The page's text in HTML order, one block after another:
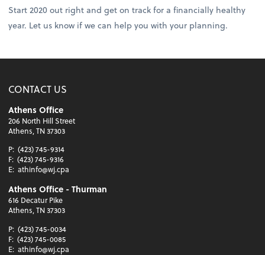
Start 2020 out right and get on track for a financially healthy
year. Let us know if we can help you with your planning.
CONTACT US
Athens Office
206 North Hill Street
Athens, TN 37303
P: (423) 745-9314
F: (423) 745-9316
E: athinfo@wj.cpa
Athens Office - Thurman
616 Decatur Pike
Athens, TN 37303
P: (423) 745-0034
F: (423) 745-0085
E: athinfo@wj.cpa